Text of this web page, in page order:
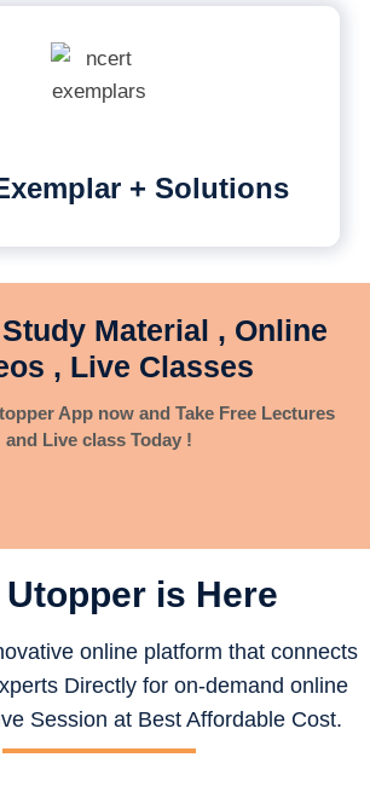
+ Solutions
Material , Online
, Live Classes
App now and Take Free Lectures
and Live class Today !
Utopper is Here
online platform that connects
Directly for on-demand online
Session at Best Affordable Cost.